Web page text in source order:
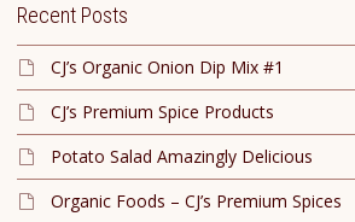
Recent Posts
CJ’s Organic Onion Dip Mix #1
CJ’s Premium Spice Products
Potato Salad Amazingly Delicious
Organic Foods – CJ’s Premium Spices